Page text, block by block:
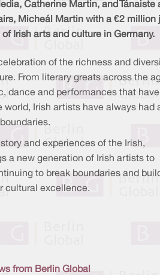
Catherine Martin, and Tánaiste
Micheál Martin with a €2 million
of Irish arts and culture in Germany.
of the richness and
From literary greats across the
dance and performances that have
world, Irish artists have always had
and experiences of the Irish,
a new generation of Irish artists to
to break boundaries and
cultural excellence.
from Berlin Global